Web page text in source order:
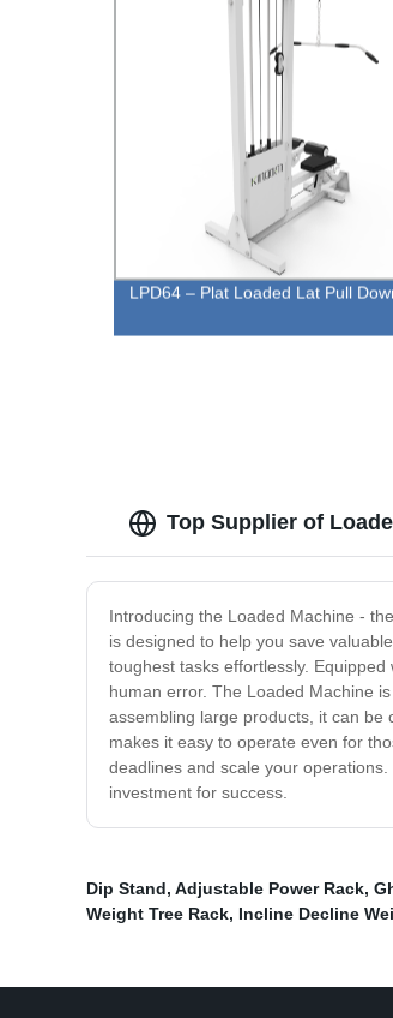
LPD64 – Plat Loaded Lat Pull
Top Supplier of
Introducing the Loaded Machine -
is designed to help you save
toughest tasks effortlessly.
human error. The Loaded Machine
assembling large products, it can be
makes it easy to operate even for
deadlines and scale your
investment for success.
Dip Stand, Adjustable Power Rack,
Weight Tree Rack, Incline Decline